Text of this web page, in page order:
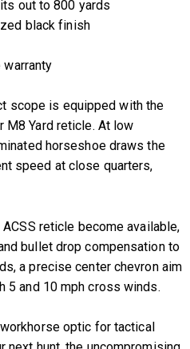
out to 800 yards
black finish
scope is equipped with the
M8 Yard reticle. At low
horseshoe draws the
speed at close quarters,
reticle become available,
bullet drop compensation to
a precise center chevron aim
5 and 10 mph cross winds.
optic for tactical